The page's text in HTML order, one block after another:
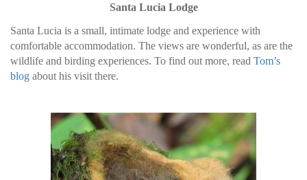
Santa Lucia Lodge
Santa Lucia is a small, intimate lodge and experience with
comfortable accommodation. The views are wonderful, as are the
wildlife and birding experiences. To find out more, read Tom’s
blog about his visit there.